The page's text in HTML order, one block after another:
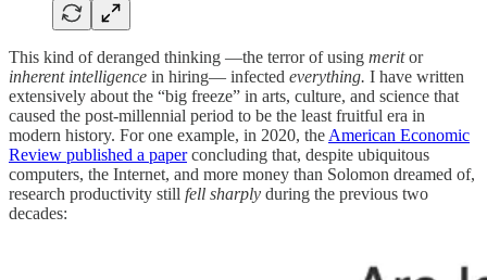
This kind of deranged thinking —the terror of using meritor
inherent intelligence in hiring— infected everything. I have written
extensively about the “big freeze” in arts, culture, and science that
caused the post-millennial period to be the least fruitful era in
modern history. For one example, in 2020, the American Economic
Review published a paperconcluding that, despite ubiquitous
computers, the Internet, and more money than Solomon dreamed of,
research productivity still fell sharply during the previous two
decades: